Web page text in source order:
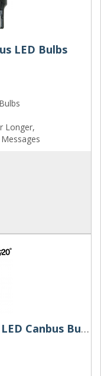
LED Bulbs
Longer,
582 (7440) Twenty20 CanPlus LED Canbus Bulbs W21W (Red)